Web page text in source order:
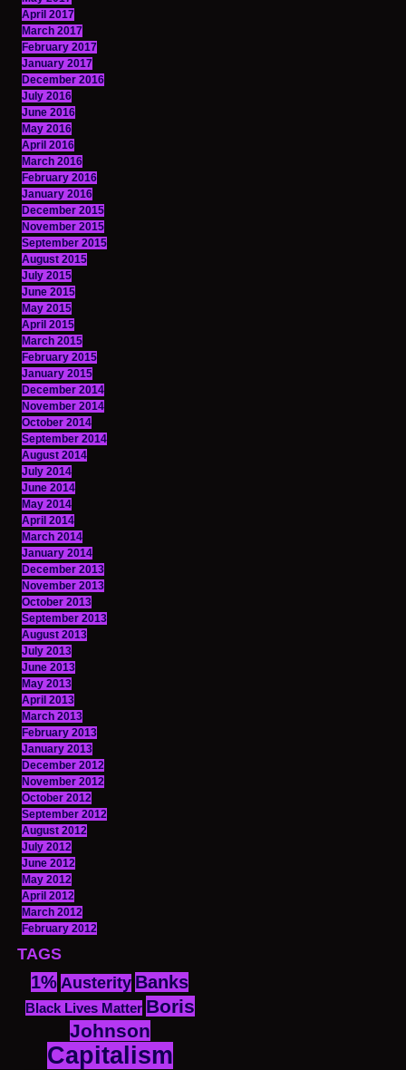
April 2017
March 2017
February 2017
January 2017
December 2016
July 2016
June 2016
May 2016
April 2016
March 2016
February 2016
January 2016
December 2015
November 2015
September 2015
August 2015
July 2015
June 2015
May 2015
April 2015
March 2015
February 2015
January 2015
December 2014
November 2014
October 2014
September 2014
August 2014
July 2014
June 2014
May 2014
April 2014
March 2014
January 2014
December 2013
November 2013
October 2013
September 2013
August 2013
July 2013
June 2013
May 2013
April 2013
March 2013
February 2013
January 2013
December 2012
November 2012
October 2012
September 2012
August 2012
July 2012
June 2012
May 2012
April 2012
March 2012
February 2012
TAGS
1% Austerity Banks
Black Lives Matter Boris
Johnson
Capitalism